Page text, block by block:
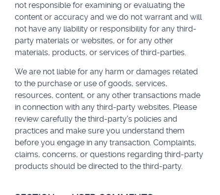
not responsible for examining or evaluating the
content or accuracy and we do not warrant and will
not have any liability or responsibility for any third-
party materials or websites, or for any other
materials, products, or services of third-parties.
We are not liable for any harm or damages related
to the purchase or use of goods, services,
resources, content, or any other transactions made
in connection with any third-party websites. Please
review carefully the third-party's policies and
practices and make sure you understand them
before you engage in any transaction. Complaints,
claims, concerns, or questions regarding third-party
products should be directed to the third-party.